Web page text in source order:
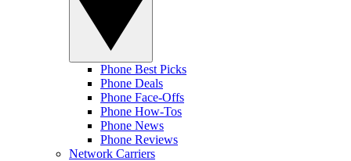
Phone Best Picks
Phone Deals
Phone Face-Offs
Phone How-Tos
Phone News
Phone Reviews
Network Carriers